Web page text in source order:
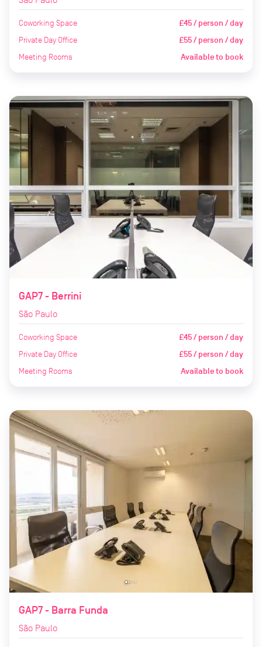
Coworking Space £45 / person / day
Private Day Office £55 / person / day
Meeting Rooms Available to book
GAP7 - Berrini
São Paulo
Coworking Space £45 / person / day
Private Day Office £55 / person / day
Meeting Rooms Available to book
GAP7 - Barra Funda
São Paulo